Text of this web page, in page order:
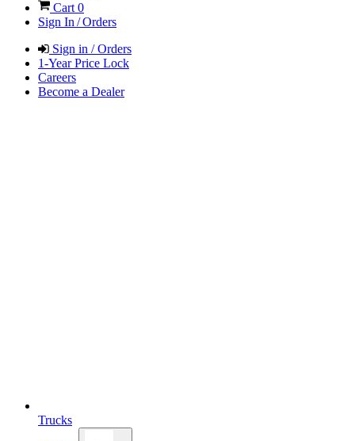
Cart 0
Sign In / Orders
Sign in / Orders
1-Year Price Lock
Careers
Become a Dealer
Trucks